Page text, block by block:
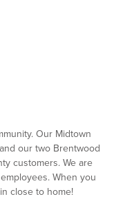
Our Midtown
our two Brentwood
customers. We are
When you
close to home!